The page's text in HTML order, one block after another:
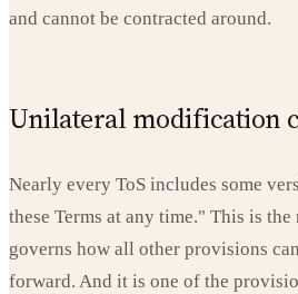
and cannot be contracted around.
Unilateral modification
Nearly every ToS includes some
these Terms at any time." This is
governs how all other provisions
forward. And it is one of the